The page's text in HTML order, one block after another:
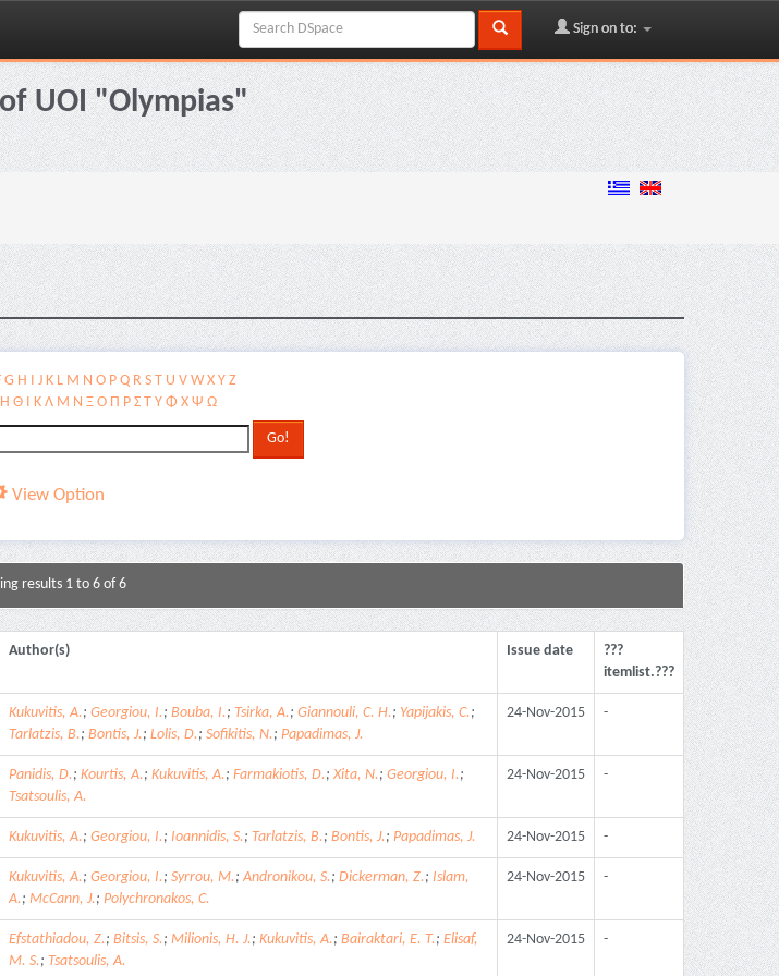
Sign on to:
UOI "Olympias"
G H I J K L M N O P Q R S T U V W X Y Z
Η Θ Ι Κ Λ Μ Ν Ξ Ο Π Ρ Σ Τ Υ Φ Χ Ψ Ω
View Option
results 1 to 6 of 6
Author(s) Issue date
???
itemlist.???
Kukuvitis, A.; Georgiou, I.; Bouba, I.; Tsirka, A.; Giannouli, C. H.; Yapijakis, C.;
Tarlatzis, B.; Bontis, J.; Lolis, D.; Sofikitis, N.; Papadimas, J.
24-Nov-2015 -
Panidis, D.; Kourtis, A.; Kukuvitis, A.; Farmakiotis, D.; Xita, N.; Georgiou, I.;
Tsatsoulis, A.
24-Nov-2015 -
Kukuvitis, A.; Georgiou, I.; Ioannidis, S.; Tarlatzis, B.; Bontis, J.; Papadimas, J. 24-Nov-2015 -
Kukuvitis, A.; Georgiou, I.; Syrrou, M.;Andronikou, S.; Dickerman, Z.; Islam,
A.; McCann, J.; Polychronakos, C.
24-Nov-2015 -
Efstathiadou, Z.; Bitsis, S.; Milionis, H. J.; Kukuvitis, A.; Bairaktari, E. T.; Elisaf,
M. S.; Tsatsoulis, A.
24-Nov-2015 -